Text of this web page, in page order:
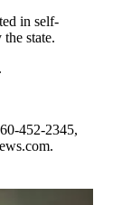
in self-
state.
452-2345,